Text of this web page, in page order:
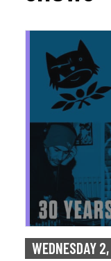
WEDNESDAY